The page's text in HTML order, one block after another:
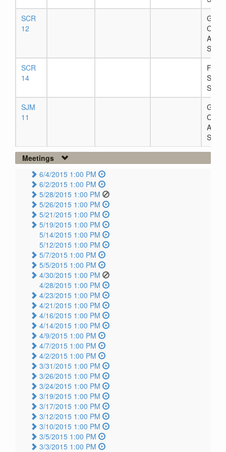
SCR
12
SCR
14
Filed
State
SJM
11
Meetings
6/4/2015 1:00 PM
6/2/2015 1:00 PM
5/28/2015 1:00 PM
5/26/2015 1:00 PM
5/21/2015 1:00 PM
5/19/2015 1:00 PM
5/14/2015 1:00 PM
5/12/2015 1:00 PM
5/7/2015 1:00 PM
5/5/2015 1:00 PM
4/30/2015 1:00 PM
4/28/2015 1:00 PM
4/23/2015 1:00 PM
4/21/2015 1:00 PM
4/16/2015 1:00 PM
4/14/2015 1:00 PM
4/9/2015 1:00 PM
4/7/2015 1:00 PM
4/2/2015 1:00 PM
3/31/2015 1:00 PM
3/26/2015 1:00 PM
3/24/2015 1:00 PM
3/19/2015 1:00 PM
3/17/2015 1:00 PM
3/12/2015 1:00 PM
3/10/2015 1:00 PM
3/5/2015 1:00 PM
3/3/2015 1:00 PM